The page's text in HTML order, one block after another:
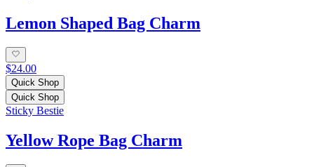
Lemon Shaped Bag Charm
$24.00
Quick Shop
Quick Shop
Sticky Bestie
Yellow Rope Bag Charm